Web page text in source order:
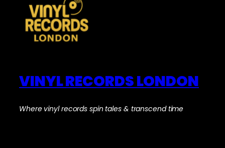
VINYL RECORDS LONDON
Where vinyl records spin tales & transcend time